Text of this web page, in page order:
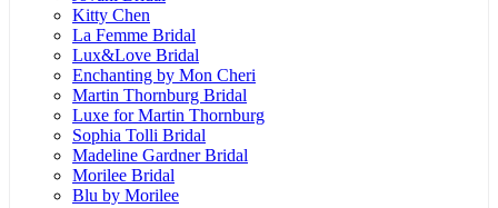
Kitty Chen
La Femme Bridal
Lux&Love Bridal
Enchanting by Mon Cheri
Martin Thornburg Bridal
Luxe for Martin Thornburg
Sophia Tolli Bridal
Madeline Gardner Bridal
Morilee Bridal
Blu by Morilee